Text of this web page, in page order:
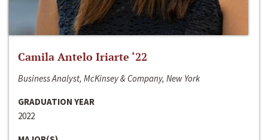
Camila Antelo Iriarte ‘22
Business Analyst, McKinsey & Company, New York
GRADUATION YEAR
2022